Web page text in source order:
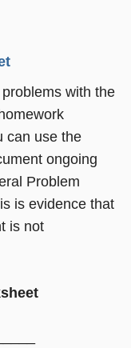
with the
can use the
ongoing
Problem
is evidence that
is not